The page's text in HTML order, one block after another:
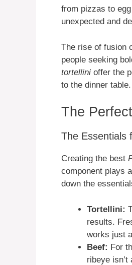
from pizzas to
unexpected and
The rise of fusion
people seeking
tortellini offer the
to the dinner table.
The
The Essentials
Creating the best
component plays
down the
Tortellini:
results.
works just
Beef: For
ribeye